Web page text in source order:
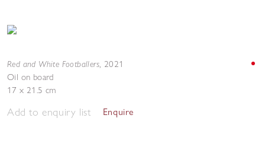
Red and White Footballers, 2021
Oil on board
17 x 21.5 cm
Add to enquiry list Enquire